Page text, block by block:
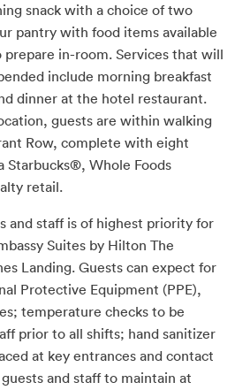
snack with a choice of two
pantry with food items available
prepare in-room. Services that will
include morning breakfast
dinner at the hotel restaurant.
guests are within walking
Row, complete with eight
Starbucks®, Whole Foods
retail.
and staff is of highest priority for
Suites by Hilton The
Landing. Guests can expect for
Protective Equipment (PPE),
temperature checks to be
prior to all shifts; hand sanitizer
at key entrances and contact
and staff to maintain at